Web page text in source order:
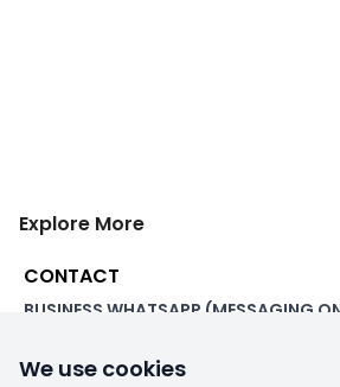
Explore More
CONTACT
BUSINESS WHATSAPP (MESSAGING
ADDRESS:
We use cookies